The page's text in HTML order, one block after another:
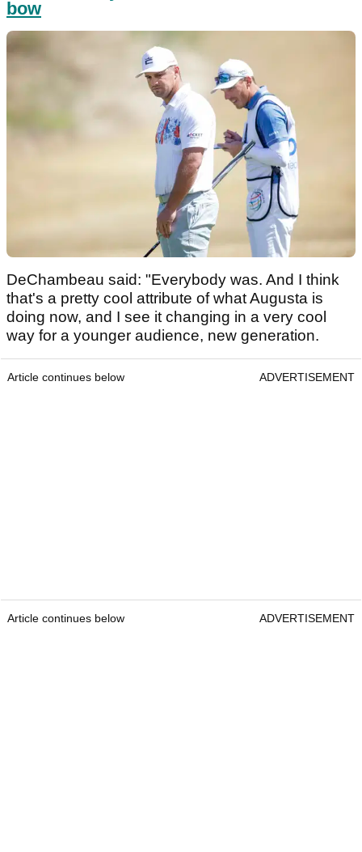
bow
DeChambeau said: "Everybody was. And I think
that's a pretty cool attribute of what Augusta is
doing now, and I see it changing in a very cool
way for a younger audience, new generation.
Article continues below ADVERTISEMENT
Article continues below ADVERTISEMENT